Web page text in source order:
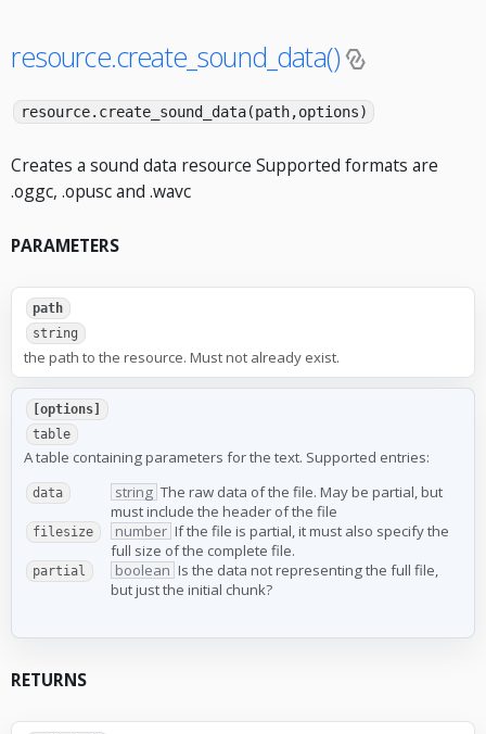
resource.create_sound_data()
resource.create_sound_data(path,options)
Creates a sound data resource Supported formats are
.oggc, .opusc and .wavc
PARAMETERS
path
string
the path to the resource. Must not already exist.
[options]
table
A table containing parameters for the text. Supported entries:
data string The raw data of the file. May be partial, but
must include the header of the file
filesize number If the file is partial, it must also specify the
full size of the complete file.
partial boolean Is the data not representing the full file,
but just the initial chunk?
RETURNS